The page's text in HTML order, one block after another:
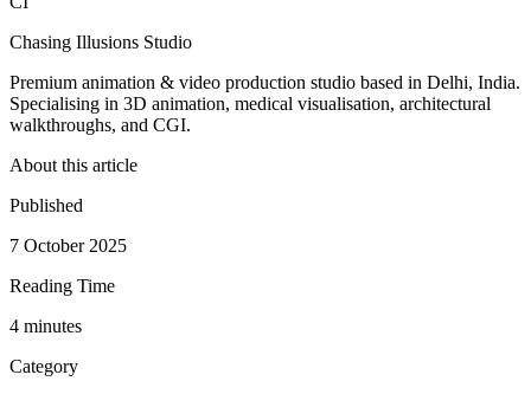
Chasing Illusions Studio
Premium animation & video production studio based in Delhi, India.
Specialising in 3D animation, medical visualisation, architectural
walkthroughs, and CGI.
About this article
Published
7 October 2025
Reading Time
4 minutes
Category